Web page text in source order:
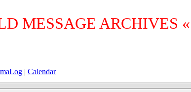
MESSAGE ARCHIVES «
| Calendar